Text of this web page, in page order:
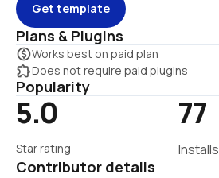
Get template
Plans & Plugins
monetization_onWorks best on paid plan
extensionDoes not require paid plugins
Popularity
5.0
Star rating
77
Installs
Contributor details